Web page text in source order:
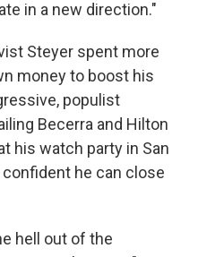
in a new direction."
Steyer spent more
money to boost his
populist
Becerra and Hilton
his watch party in San
he can close
hell out of the